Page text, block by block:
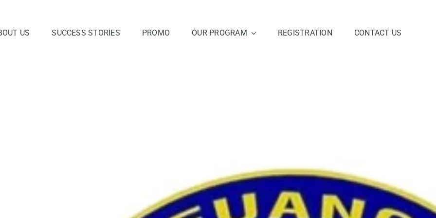
US SUCCESS STORIES PROMO OUR PROGRAM REGISTRATION CONTACT US